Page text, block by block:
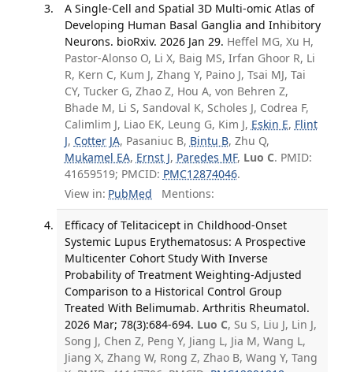
A Single-Cell and Spatial 3D Multi-omic Atlas of
Developing Human Basal Ganglia and Inhibitory
Neurons. bioRxiv. 2026 Jan 29. Heffel MG, Xu H,
Pastor-Alonso O, Li X, Baig MS, Irfan Ghoor R, Li
R, Kern C, Kum J, Zhang Y, Paino J, Tsai MJ, Tai
CY, Tucker G, Zhao Z, Hou A, von Behren Z,
Bhade M, Li S, Sandoval K, Scholes J, Codrea F,
Calimlim J, Liao EK, Leung G, Kim J, Eskin E, Flint
J, Cotter JA, Pasaniuc B, Bintu B, Zhu Q,
Mukamel EA, Ernst J, Paredes MF, Luo C. PMID:
41659519; PMCID: PMC12874046.
View in: PubMed Mentions:
Efficacy of Telitacicept in Childhood-Onset
Systemic Lupus Erythematosus: A Prospective
Multicenter Cohort Study With Inverse
Probability of Treatment Weighting-Adjusted
Comparison to a Historical Control Group
Treated With Belimumab. Arthritis Rheumatol.
2026 Mar; 78(3):684-694. Luo C, Su S, Liu J, Lin J,
Song J, Chen Z, Peng Y, Jiang L, Jia M, Wang L,
Jiang X, Zhang W, Rong Z, Zhao B, Wang Y, Tang